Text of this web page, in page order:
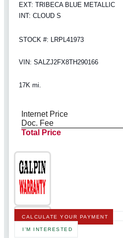
EXT: TRIBECA BLUE METALLIC
INT: CLOUD S
STOCK #: LRPL41973
VIN: SALZJ2FX8TH290166
17K mi.
Internet Price
Doc. Fee
Total Price
CALCULATE YOUR PAYMENT
I'M INTERESTED